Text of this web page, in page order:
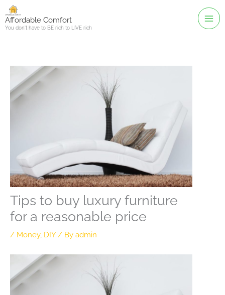
Skip
toAffordable Comfort
You don't have to BE rich to LIVE rich
Tips to buy luxury furniture
for a reasonable price
/ Money, DIY/ By admin